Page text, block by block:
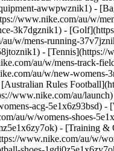
awwpwznik1) -
www.nike.com/au/w/
3k7dgznik1) -
w/mens-running-
- [Tennis](https://
au/w/mens-track-
au/w/new-
Rules
www.nike.com/au/
acg-5e1x6z93bsd) -
au/w/womens-shoes-
- [Training
www.nike.com/au/w/